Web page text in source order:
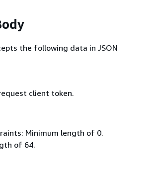
the following data in JSON
client token.
Minimum length of 0.
of 64.